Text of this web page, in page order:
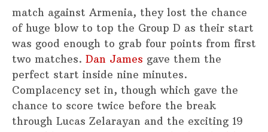
match against Armenia, they lost the chance
of huge blow to top the Group D as their start
was good enough to grab four points from first
two matches. Dan James gave them the
perfect start inside nine minutes.
Complacency set in, though which gave the
chance to score twice before the break
through Lucas Zelarayan and the exciting 19